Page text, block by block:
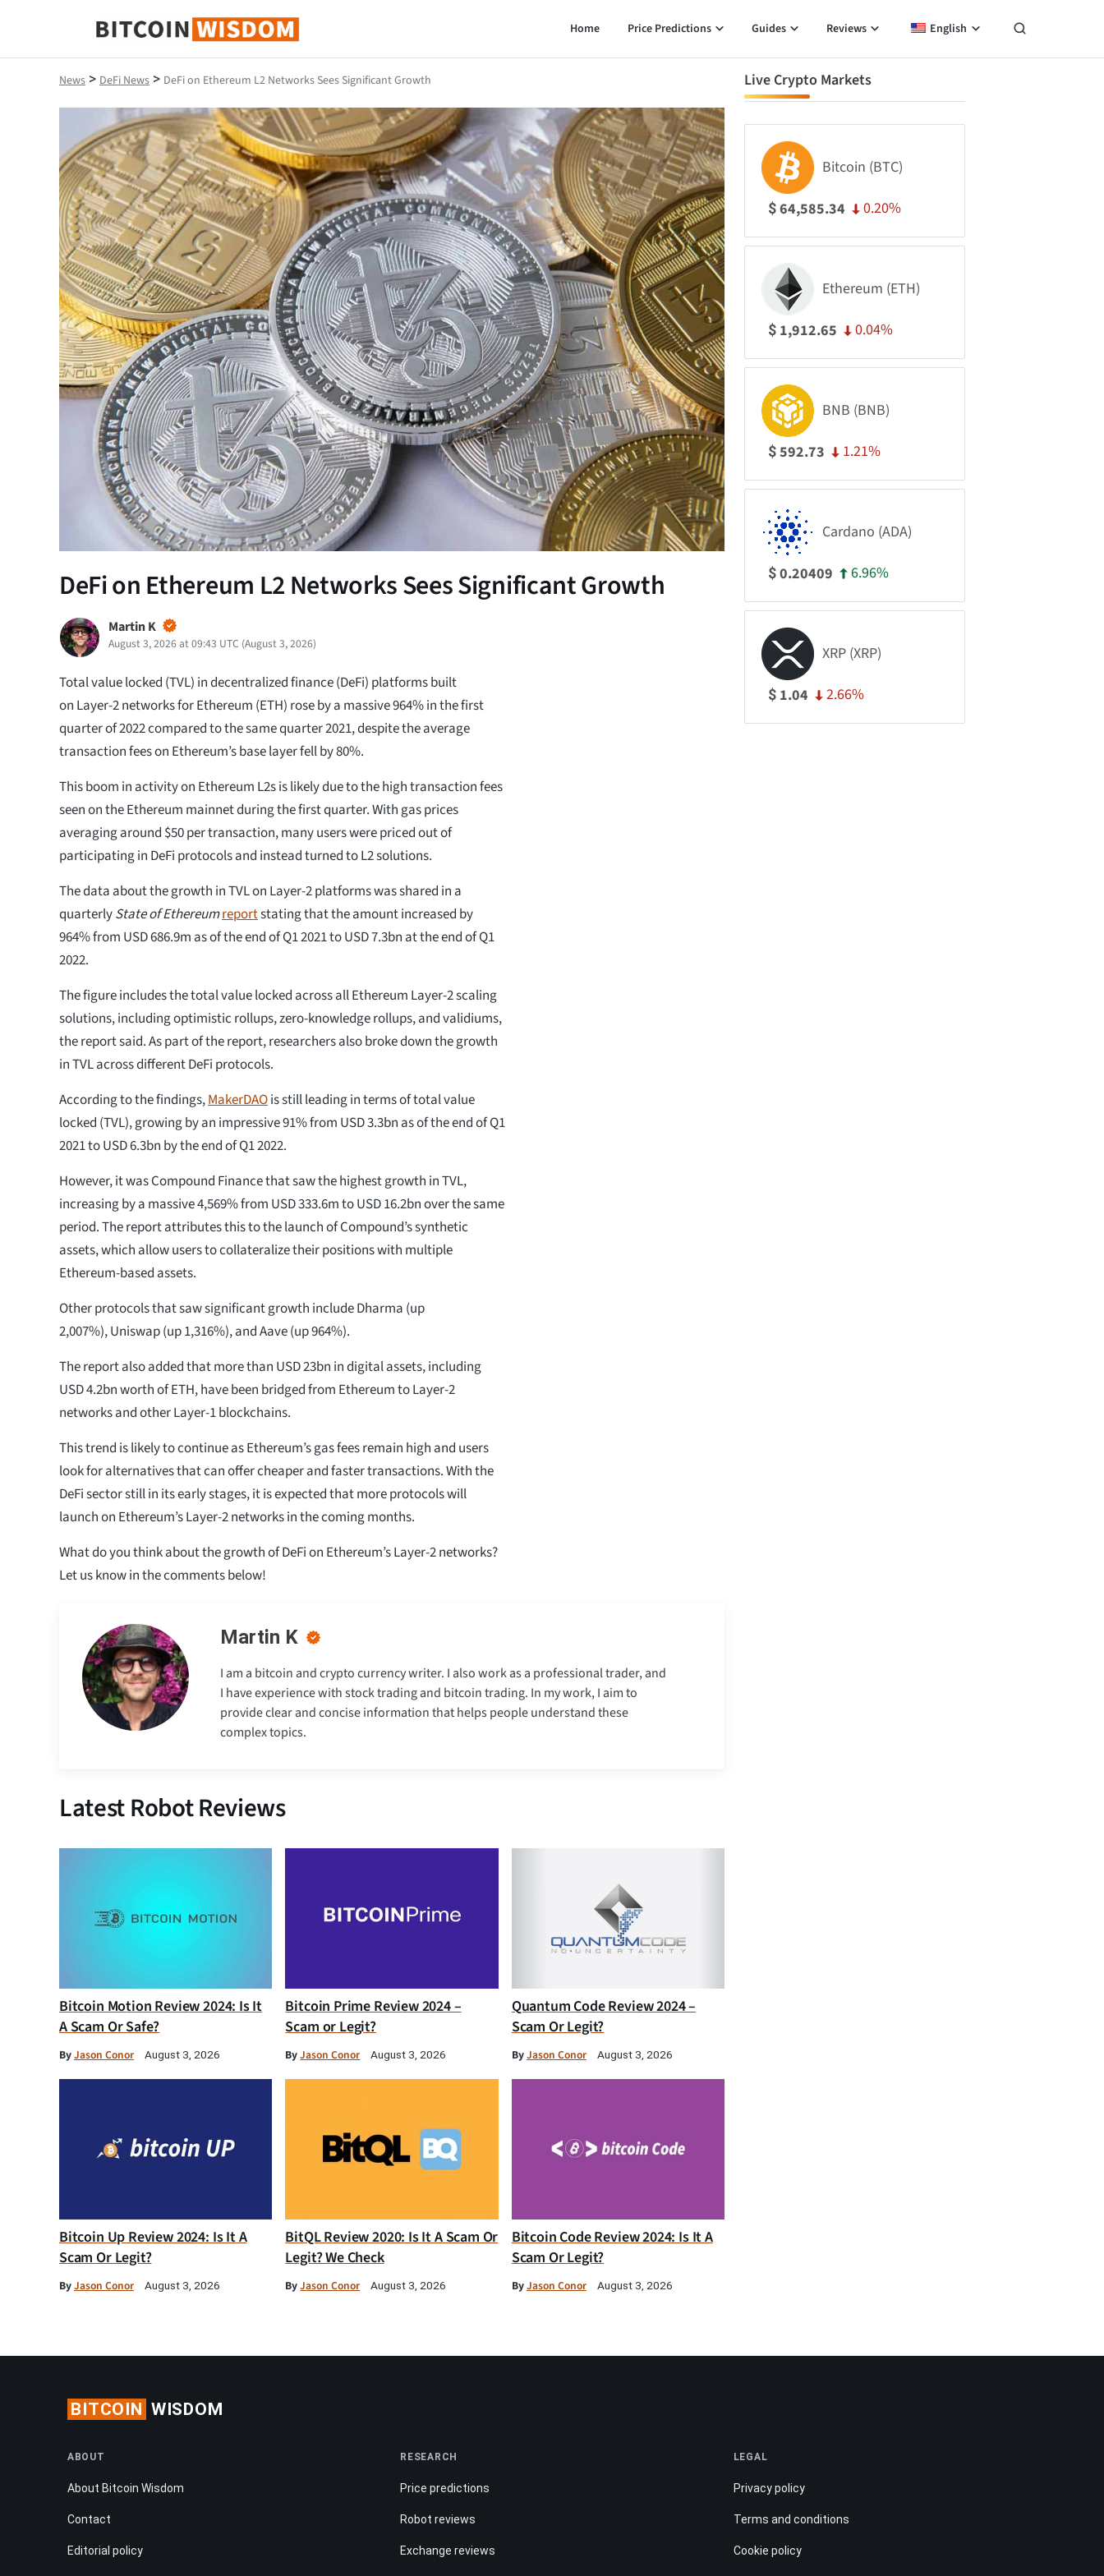
Bitcoin Wisdom
Home Price Predictions Guides Reviews English
News > DeFi News > DeFi on Ethereum L2 Networks Sees Significant Growth
DeFi on Ethereum L2 Networks Sees Significant Growth
Martin K
August 3, 2026 at 09:43 UTC (August 3, 2026)
Total value locked (TVL) in decentralized finance (DeFi) platforms built
on Layer-2 networks for Ethereum (ETH) rose by a massive 964% in the first
quarter of 2022 compared to the same quarter 2021, despite the average
transaction fees on Ethereum’s base layer fell by 80%.
This boom in activity on Ethereum L2s is likely due to the high transaction fees
seen on the Ethereum mainnet during the first quarter. With gas prices
averaging around $50 per transaction, many users were priced out of
participating in DeFi protocols and instead turned to L2 solutions.
The data about the growth in TVL on Layer-2 platforms was shared in a
quarterlyState of Ethereumreportstating that the amount increased by
964% from USD 686.9m as of the end of Q1 2021 to USD 7.3bn at the end of Q1
2022.
The figure includes the total value locked across all Ethereum Layer-2 scaling
solutions, including optimistic rollups, zero-knowledge rollups, and validiums,
the report said. As part of the report, researchers also broke down the growth
in TVL across different DeFi protocols.
According to the findings,MakerDAOis still leading in terms of total value
locked (TVL), growing by an impressive 91% from USD 3.3bn as of the end of Q1
2021 to USD 6.3bn by the end of Q1 2022.
However, it was Compound Finance that saw the highest growth in TVL,
increasing by a massive 4,569% from USD 333.6m to USD 16.2bn over the same
period. The report attributes this to the launch of Compound’s synthetic
assets, which allow users to collateralize their positions with multiple
Ethereum-based assets.
Other protocols that saw significant growth include Dharma (up
2,007%), Uniswap (up 1,316%), and Aave​ (up 964%).
The report also added that more than USD 23bn in digital assets, including
USD 4.2bn worth of ETH, have been bridged from Ethereum to Layer-2
networks and other Layer-1 blockchains.
This trend is likely to continue as Ethereum’s gas fees remain high and users
look for alternatives that can offer cheaper and faster transactions. With the
DeFi sector still in its early stages, it is expected that more protocols will
launch on Ethereum’s Layer-2 networks in the coming months.
What do you think about the growth of DeFi on Ethereum’s Layer-2 networks?
Let us know in the comments below!
Martin K
I am a bitcoin and crypto currency writer. I also work as a professional trader, and
I have experience with stock trading and bitcoin trading. In my work, I aim to
provide clear and concise information that helps people understand these
complex topics.
Latest Robot Reviews
Bitcoin Motion Review 2024: Is It
A Scam Or Safe?
ByJason Conor August 3, 2026
Bitcoin Prime Review 2024 –
Scam or Legit?
ByJason Conor August 3, 2026
Quantum Code Review 2024 –
Scam Or Legit?
ByJason Conor August 3, 2026
Bitcoin Up Review 2024: Is It A
Scam Or Legit?
ByJason Conor August 3, 2026
BitQL Review 2020: Is It A Scam Or
Legit? We Check
ByJason Conor August 3, 2026
Bitcoin Code Review 2024: Is It A
Scam Or Legit?
ByJason Conor August 3, 2026
Live Crypto Markets
Bitcoin (BTC)
$64,585.34 0.20%
Ethereum (ETH)
$ 1,912.65 0.04%
BNB (BNB)
$592.73 1.21%
Cardano (ADA)
$0.20409 6.96%
XRP (XRP)
$ 1.04 2.66%
BITCOIN WISDOM
ABOUT
About Bitcoin Wisdom
Contact
Editorial policy
RESEARCH
Price predictions
Robot reviews
Exchange reviews
LEGAL
Privacy policy
Terms and conditions
Cookie policy